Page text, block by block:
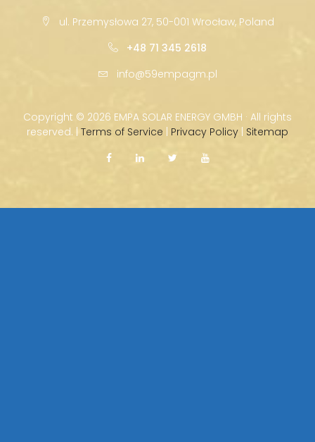
ul. Przemysłowa 27, 50-001 Wrocław, Poland
+48 71 345 2618
info@59empagm.pl
Copyright © 2026 EMPA SOLAR ENERGY GMBH · All rights
reserved. | Terms of Service | Privacy Policy | Sitemap